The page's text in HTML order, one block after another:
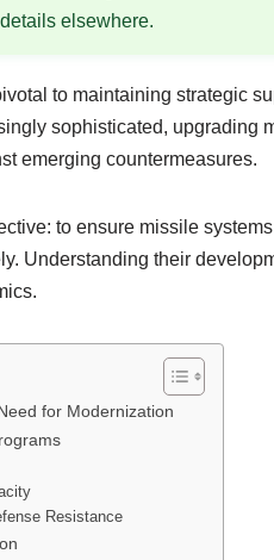
elsewhere.
to maintaining strategic
sophisticated, upgrading
emerging countermeasures.
to ensure missile
Understanding their
for Modernization
Resistance